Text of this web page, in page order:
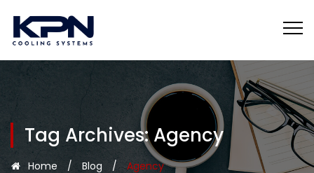
Tag Archives:Agency
Home / Blog / Agency